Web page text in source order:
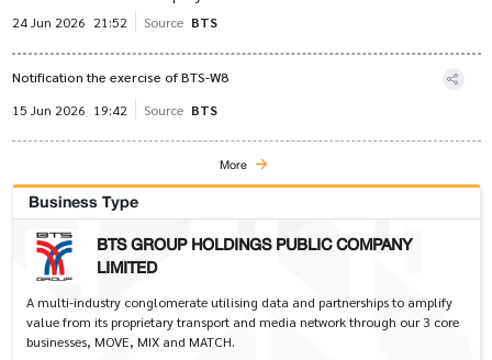
24 Jun 2026 21:52 Source BTS
Notification the exercise of BTS-W8
15 Jun 2026 19:42 Source BTS
More
Business Type
BTS GROUP HOLDINGS PUBLIC COMPANY
LIMITED
A multi-industry conglomerate utilising data and partnerships to amplify
value from its proprietary transport and media network through our 3 core
businesses, MOVE, MIX and MATCH.